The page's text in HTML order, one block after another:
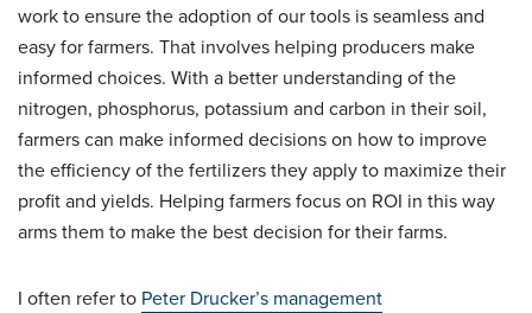
work to ensure the adoption of our tools is seamless and
easy for farmers. That involves helping producers make
informed choices. With a better understanding of the
nitrogen, phosphorus, potassium and carbon in their soil,
farmers can make informed decisions on how to improve
the efficiency of the fertilizers they apply to maximize their
profit and yields. Helping farmers focus on ROI in this way
arms them to make the best decision for their farms.
I often refer to Peter Drucker’s management